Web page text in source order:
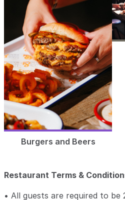
Burgers and Beers
Restaurant Terms &
• All guests are required to be